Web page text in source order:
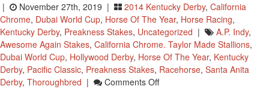
| November 27th, 2019 | 2014 Kentucky Derby, California
Chrome, Dubai World Cup, Horse Of The Year, Horse Racing,
Kentucky Derby, Preakness Stakes, Uncategorized | A.P. Indy,
Awesome Again Stakes, California Chrome. Taylor Made Stallions,
Dubai World Cup, Hollywood Derby, Horse Of The Year, Kentucky
Derby, Pacific Classic, Preakness Stakes, Racehorse, Santa Anita
Derby, Thoroughbred | Comments OffOn